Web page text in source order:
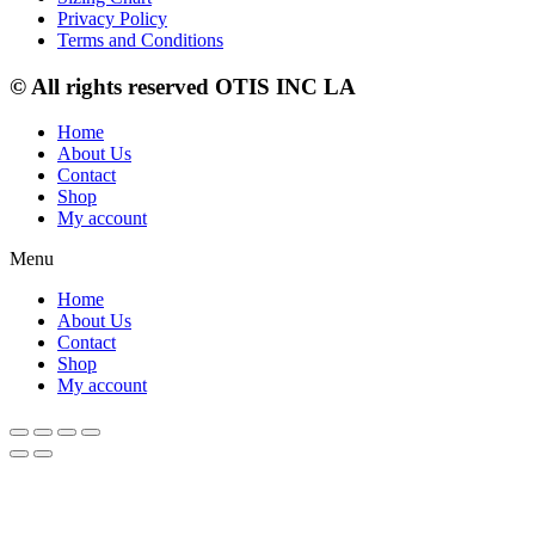
Privacy Policy
Terms and Conditions
© All rights reserved OTIS INC LA
Home
About Us
Contact
Shop
My account
Menu
Home
About Us
Contact
Shop
My account